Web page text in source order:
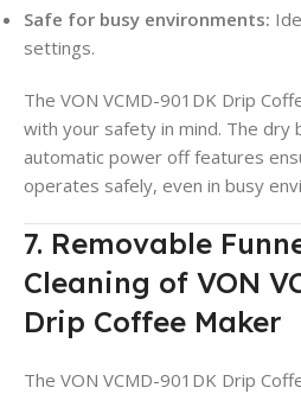
Safe for busy environments:
settings.
The VON VCMD-901DK Drip
with your safety in mind. The dry
automatic power off features
operates safely, even in busy
7. Removable
Cleaning of VON
Drip Coffee Maker
The VON VCMD-901DK Drip